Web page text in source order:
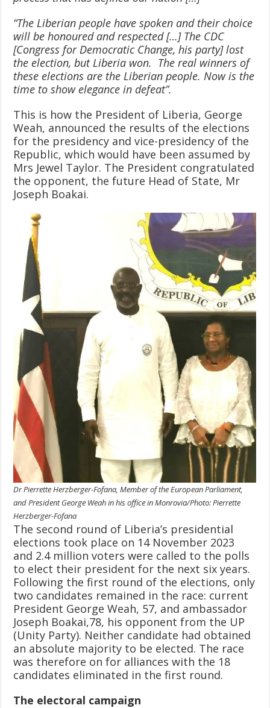
“The Liberian people have spoken and their choice
will be honoured and respected […] The CDC
[Congress for Democratic Change, his party] lost
the election, but Liberia won. The real winners of
these elections are the Liberian people. Now is the
time to show elegance in defeat”.
This is how the President of Liberia, George
Weah, announced the results of the elections
for the presidency and vice-presidency of the
Republic, which would have been assumed by
Mrs Jewel Taylor. The President congratulated
the opponent, the future Head of State, Mr
Joseph Boakai.
Dr Pierrette Herzberger-Fofana, Member of the European Parliament,
and President George Weah in his office in Monrovia/Photo: Pierrette
Herzberger-Fofana
The second round of Liberia’s presidential
elections took place on 14 November 2023
and 2.4 million voters were called to the polls
to elect their president for the next six years.
Following the first round of the elections, only
two candidates remained in the race: current
President George Weah, 57, and ambassador
Joseph Boakai,78, his opponent from the UP
(Unity Party). Neither candidate had obtained
an absolute majority to be elected. The race
was therefore on for alliances with the 18
candidates eliminated in the first round.
The electoral campaign